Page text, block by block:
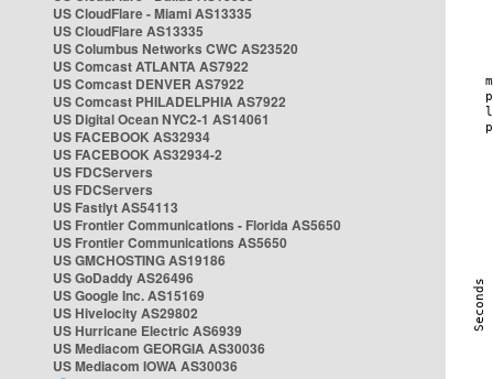
US CloudFlare - Miami AS13335
US CloudFlare AS13335
US Columbus Networks CWC AS23520
US Comcast ATLANTA AS7922
US Comcast DENVER AS7922
US Comcast PHILADELPHIA AS7922
US Digital Ocean NYC2-1 AS14061
US FACEBOOK AS32934
US FACEBOOK AS32934-2
US FDCServers
US FDCServers
US Fastlyt AS54113
US Frontier Communications - Florida AS5650
US Frontier Communications AS5650
US GMCHOSTING AS19186
US GoDaddy AS26496
US Google Inc. AS15169
US Hivelocity AS29802
US Hurricane Electric AS6939
US Mediacom GEORGIA AS30036
US Mediacom IOWA AS30036